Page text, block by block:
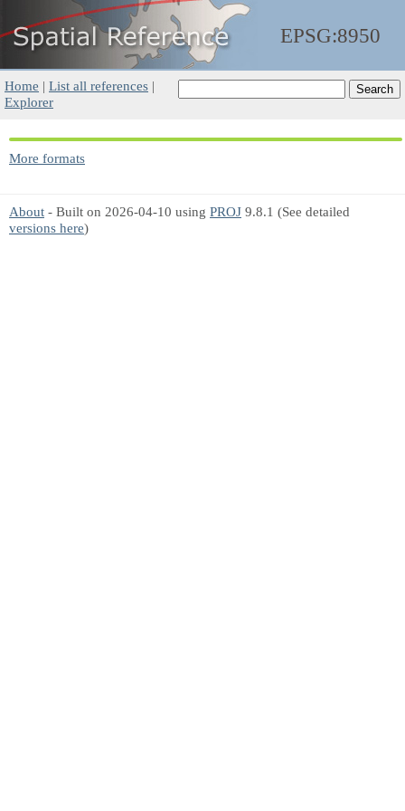
EPSG:8950
Home | List all references |
Explorer
More formats
About - Built on 2026-04-10 using PROJ 9.8.1 (See detailed
versions here)